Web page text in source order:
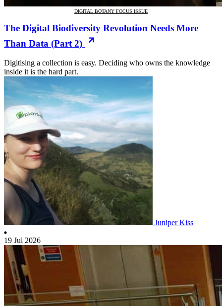
DIGITAL BOTANY FOCUS ISSUE
The Digital Biodiversity Revolution Needs More
Than Data (Part 2)
Digitising a collection is easy. Deciding who owns the knowledge
inside it is the hard part.
Juniper Kiss
19 Jul 2026